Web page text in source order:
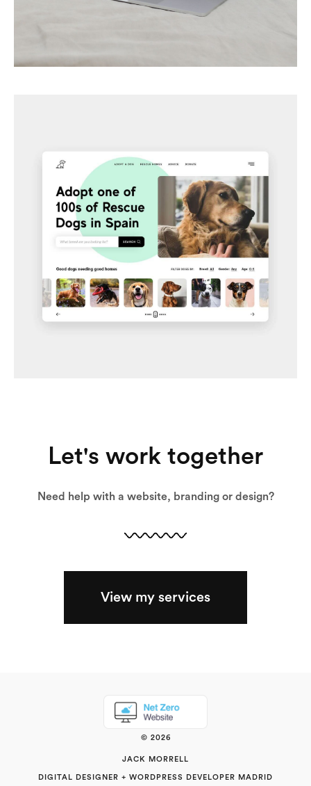
Adoptable
Dog adoption platform in Spain
Let's work together
Need help with a website, branding or design?
View my services
© 2026
JACK MORRELL
DIGITAL DESIGNER + WORDPRESS DEVELOPER MADRID